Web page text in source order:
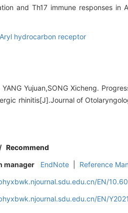
and Th17 immune responses
Aryl hydrocarbon receptor
YANG Yujuan,SONG Xicheng.
rhinitis[J].Journal of
/ Recommend
manager
EndNote Reference
EN/
EN/